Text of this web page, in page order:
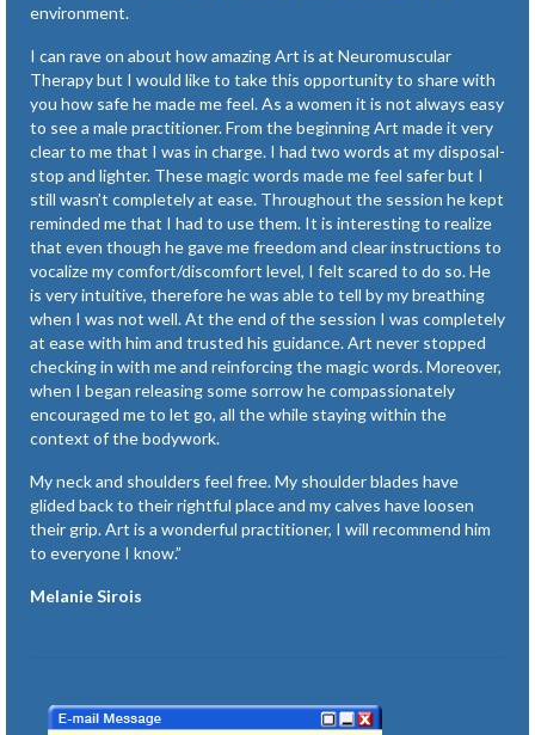
environment.
I can rave on about how amazing Art is at Neuromuscular
Therapy but I would like to take this opportunity to share with
you how safe he made me feel. As a women it is not always easy
to see a male practitioner. From the beginning Art made it very
clear to me that I was in charge. I had two words at my disposal-
stop and lighter. These magic words made me feel safer but I
still wasn’t completely at ease. Throughout the session he kept
reminded me that I had to use them. It is interesting to realize
that even though he gave me freedom and clear instructions to
vocalize my comfort/discomfort level, I felt scared to do so. He
is very intuitive, therefore he was able to tell by my breathing
when I was not well. At the end of the session I was completely
at ease with him and trusted his guidance. Art never stopped
checking in with me and reinforcing the magic words. Moreover,
when I began releasing some sorrow he compassionately
encouraged me to let go, all the while staying within the
context of the bodywork.
My neck and shoulders feel free. My shoulder blades have
glided back to their rightful place and my calves have loosen
their grip. Art is a wonderful practitioner, I will recommend him
to everyone I know.”
Melanie Sirois